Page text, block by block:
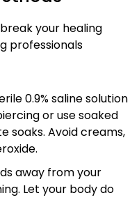
your healing
professionals
0.9% saline solution
or use soaked
soaks. Avoid creams,
away from your
Let your body do